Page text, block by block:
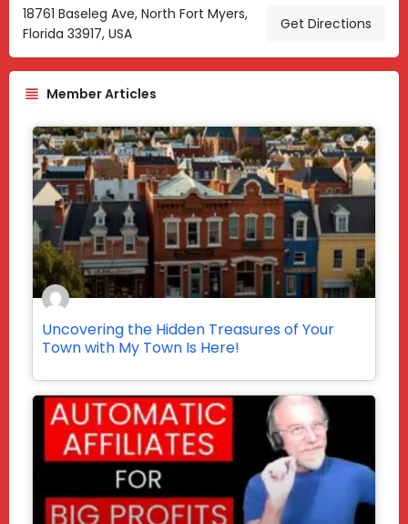
18761 Baseleg Ave, North Fort Myers,
Florida 33917, USA
Get Directions
Member Articles
Uncovering the Hidden Treasures of Your
Town with My Town Is Here!